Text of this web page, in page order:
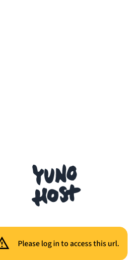
Please log in to access this url.